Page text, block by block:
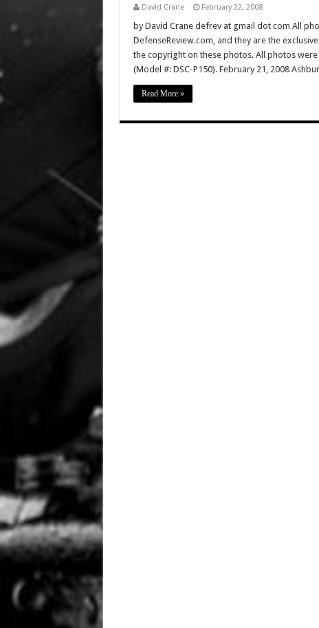
David Crane February 22, 2008
by David Crane defrev at gmail dot com All
DefenseReview.com, and they are the
the copyright on these photos. All photos
(Model #: DSC-P150). February 21, 2008
Read More »